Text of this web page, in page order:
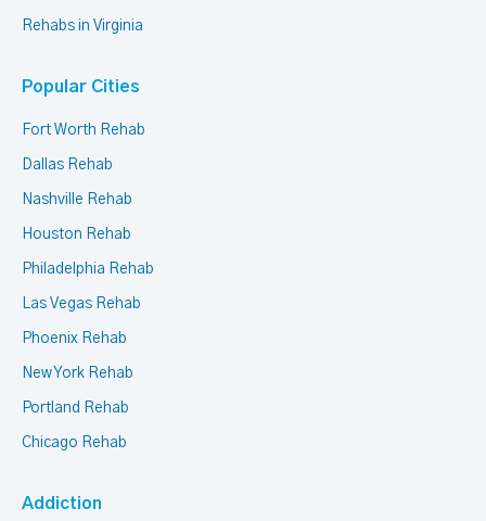
Rehabs in Virginia
Popular Cities
Fort Worth Rehab
Dallas Rehab
Nashville Rehab
Houston Rehab
Philadelphia Rehab
Las Vegas Rehab
Phoenix Rehab
New York Rehab
Portland Rehab
Chicago Rehab
Addiction